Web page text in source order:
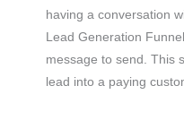
having a conversation
Lead Generation
message to send. This
lead into a paying